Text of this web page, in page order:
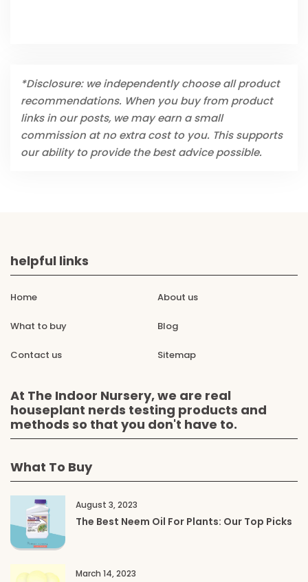
*Disclosure: we independently choose all product
recommendations. When you buy from product
links in our posts, we may earn a small
commission at no extra cost to you. This supports
our ability to provide the best advice possible.
helpful links
Home About us
What to buy Blog
Contact us Sitemap
At The Indoor Nursery, we are real
houseplant nerds testing products and
methods so that you don't have to.
What To Buy
August 3, 2023
The Best Neem Oil For Plants: Our Top Picks
March 14, 2023